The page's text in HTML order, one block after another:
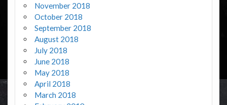
November 2018
October 2018
September 2018
August 2018
July 2018
June 2018
May 2018
April 2018
March 2018